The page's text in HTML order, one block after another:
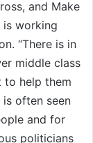
and Make
is working
“There is in
middle class
to help them
is often seen
and for
politicians